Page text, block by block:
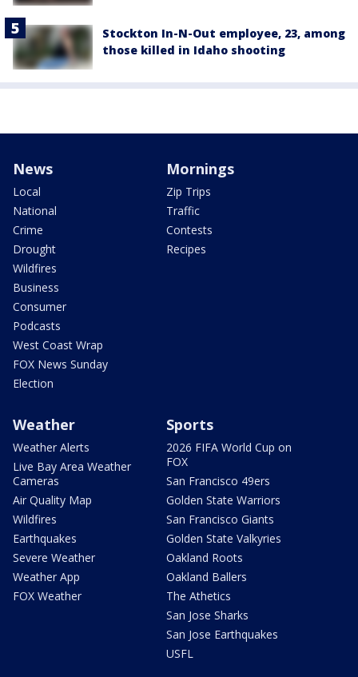
Stockton In-N-Out employee, 23, among
those killed in Idaho shooting
News
Local
National
Crime
Drought
Wildfires
Business
Consumer
Podcasts
West Coast Wrap
FOX News Sunday
Election
Mornings
Zip Trips
Traffic
Contests
Recipes
Weather
Weather Alerts
Live Bay Area Weather
Cameras
Air Quality Map
Wildfires
Earthquakes
Severe Weather
Weather App
FOX Weather
Sports
2026 FIFA World Cup on
FOX
San Francisco 49ers
Golden State Warriors
San Francisco Giants
Golden State Valkyries
Oakland Roots
Oakland Ballers
The Athetics
San Jose Sharks
San Jose Earthquakes
USFL